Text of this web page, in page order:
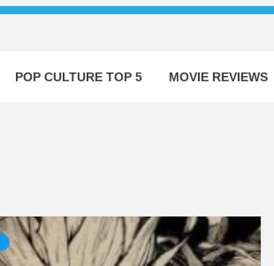
POP CULTURE TOP 5 MOVIE REVIEWS